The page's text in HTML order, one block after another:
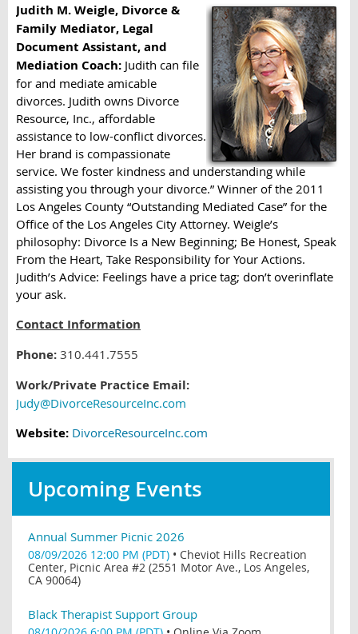
Judith M. Weigle, Divorce &
Family Mediator, Legal
Document Assistant, and
Mediation Coach: Judith can file
for and mediate amicable
divorces. Judith owns Divorce
Resource, Inc., affordable
assistance to low-conflict divorces.
Her brand is compassionate
service. We foster kindness and understanding while
assisting you through your divorce.” Winner of the 2011
Los Angeles County “Outstanding Mediated Case” for the
Office of the Los Angeles City Attorney. Weigle’s
philosophy: Divorce Is a New Beginning; Be Honest, Speak
From the Heart, Take Responsibility for Your Actions.
Judith’s Advice: Feelings have a price tag; don’t overinflate
your ask.
Contact Information
Phone: 310.441.7555
Work/Private Practice Email:
Judy@DivorceResourceInc.com
Website: DivorceResourceInc.com
Upcoming Events
Annual Summer Picnic 2026
08/09/2026 12:00 PM (PDT) • Cheviot Hills Recreation
Center, Picnic Area #2 (2551 Motor Ave., Los Angeles,
CA 90064)
Black Therapist Support Group